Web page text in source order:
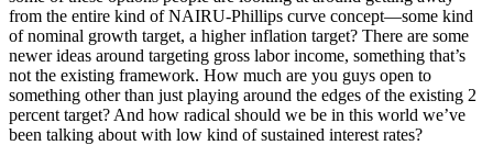
from the entire kind of NAIRU-Phillips curve concept—some kind
of nominal growth target, a higher inflation target? There are some
newer ideas around targeting gross labor income, something that’s
not the existing framework. How much are you guys open to
something other than just playing around the edges of the existing 2
percent target? And how radical should we be in this world we’ve
been talking about with low kind of sustained interest rates?